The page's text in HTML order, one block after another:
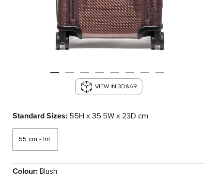
VIEW IN 3D&AR
Standard Sizes: 55H x 35.5W x 23D cm
55 cm - Int.
Colour: Blush